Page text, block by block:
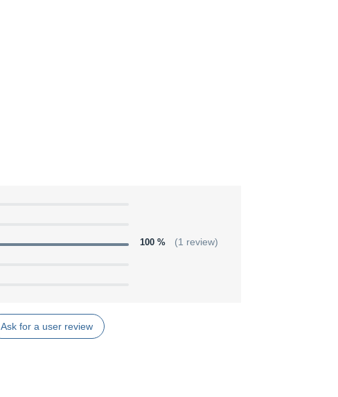
100 % (1 review)
Ask for a user review